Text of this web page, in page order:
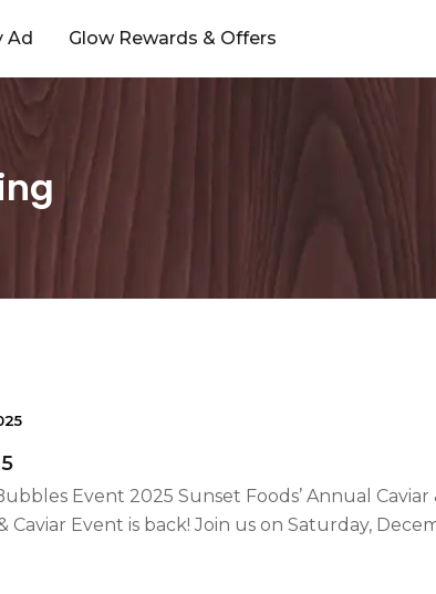
Ad Glow Rewards & Offers
Event 2025 Sunset Foods’ Annual
Caviar Event is back! Join us on Saturday,